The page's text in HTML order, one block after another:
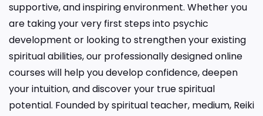
supportive, and inspiring environment. Whether you
are taking your very first steps into psychic
development or looking to strengthen your existing
spiritual abilities, our professionally designed online
courses will help you develop confidence, deepen
your intuition, and discover your true spiritual
potential. Founded by spiritual teacher, medium, Reiki